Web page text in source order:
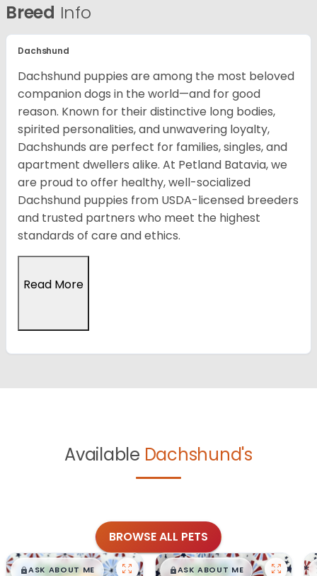
Breed Info
Dachshund
Dachshund puppies are among the most beloved
companion dogs in the world—and for good
reason. Known for their distinctive long bodies,
spirited personalities, and unwavering loyalty,
Dachshunds are perfect for families, singles, and
apartment dwellers alike. At Petland Batavia, we
are proud to offer healthy, well-socialized
Dachshund puppies from USDA-licensed breeders
and trusted partners who meet the highest
standards of care and ethics.
Read More
Available Dachshund's
BROWSE ALL PETS
$█,█99
ASK ABOUT ME $█,█99
ASK ABOUT ME